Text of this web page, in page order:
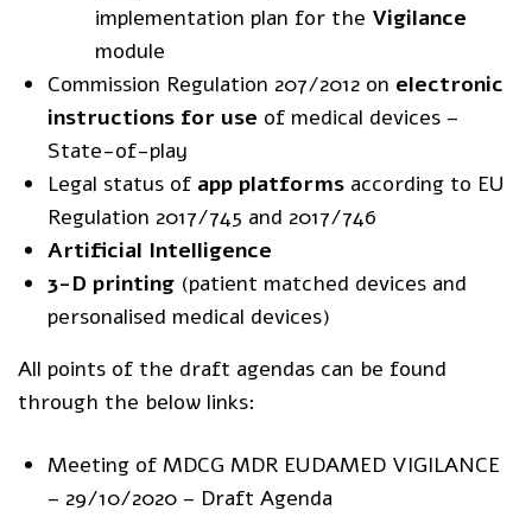
implementation plan for the Vigilance
module
Commission Regulation 207/2012 on electronic
instructions for use of medical devices –
State-of-play
Legal status of app platforms according to EU
Regulation 2017/745 and 2017/746
Artificial Intelligence
3-D printing (patient matched devices and
personalised medical devices)
All points of the draft agendas can be found
through the below links:
Meeting of MDCG MDR EUDAMED VIGILANCE
– 29/10/2020 – Draft Agenda